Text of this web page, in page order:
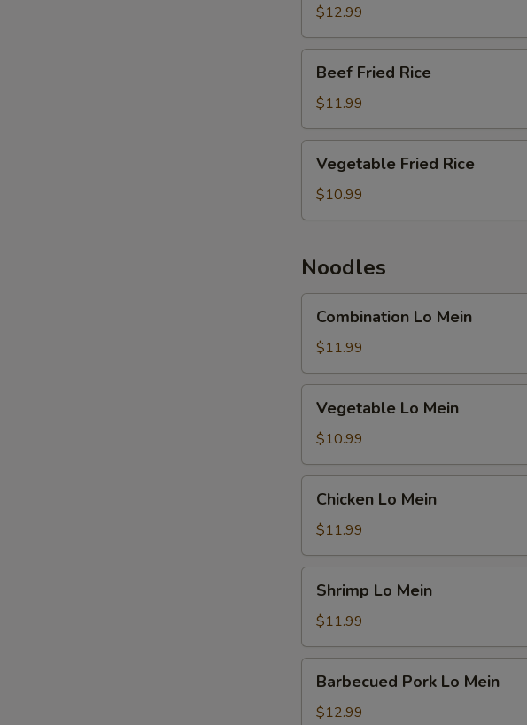
Fried
Rice
$12.99
Fried
Rice
Beef Fried Rice
$11.99
Fried
Rice
Vegetable Fried Rice
$10.99
Noodles
Mein
Combination Lo Mein
$11.99
Mein
Vegetable Lo Mein
$10.99
Mein
Chicken Lo Mein
$11.99
Mein
Shrimp Lo Mein
$11.99
Pork
Lo
Barbecued Pork Lo Mein
$12.99